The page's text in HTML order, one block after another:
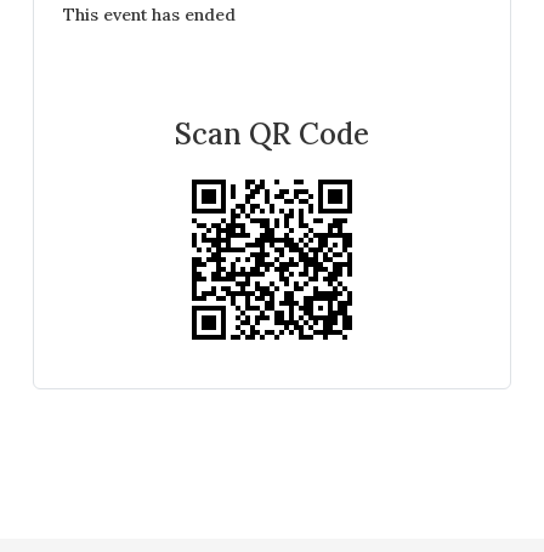
This event has ended
Scan QR Code